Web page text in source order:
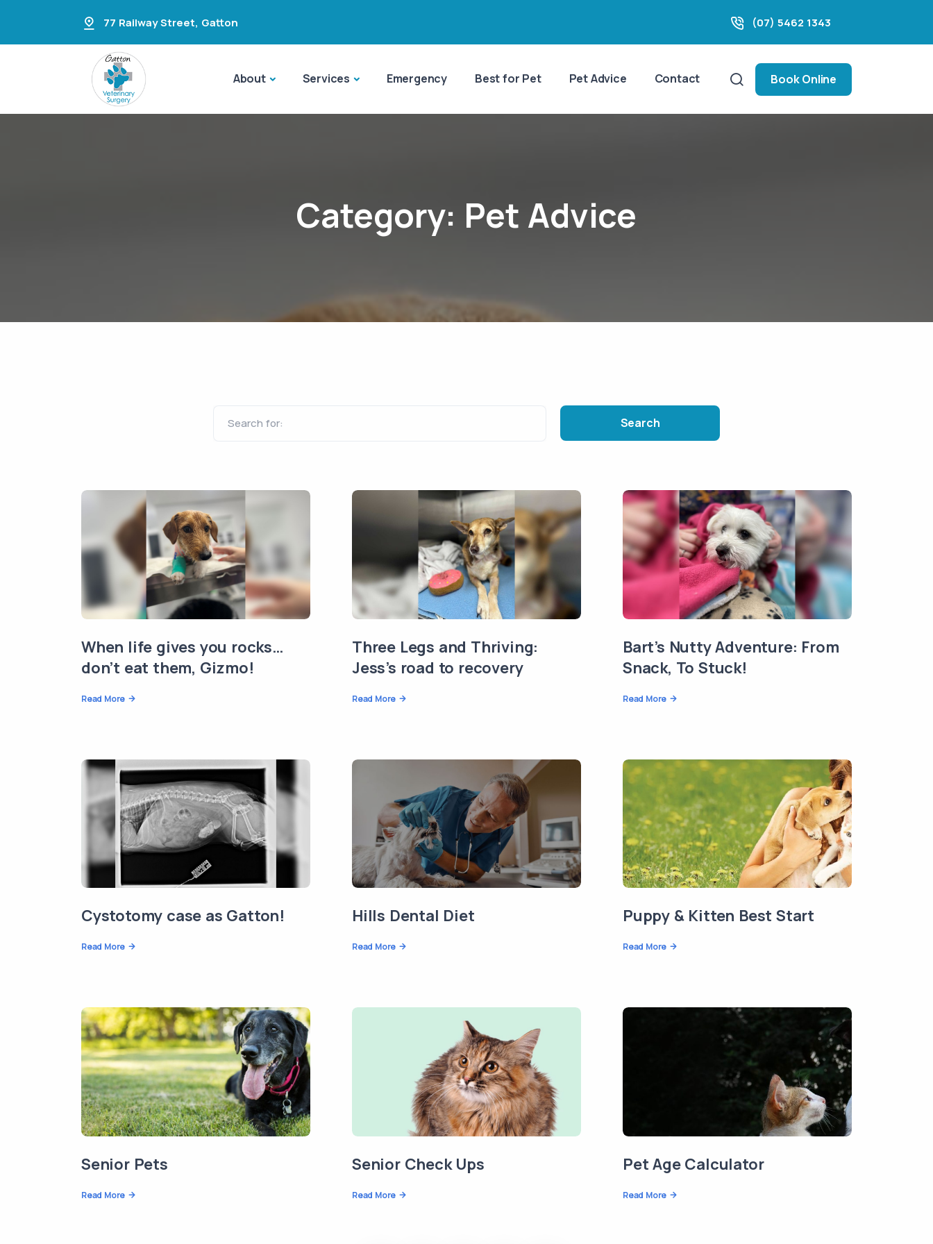
77 Railway Street, Gatton (07) 5462 1343
About Services Emergency Best for Pet Pet Advice Contact Book Online
Category: Pet Advice
Search for:
When life gives you rocks…
don’t eat them, Gizmo!
Read More
Three Legs and Thriving:
Jess’s road to recovery
Read More
Bart’s Nutty Adventure: From
Snack, To Stuck!
Read More
Cystotomy case as Gatton!
Read More
Hills Dental Diet
Read More
Puppy & Kitten Best Start
Read More
Senior Pets
Read More
Senior Check Ups
Read More
Pet Age Calculator
Read More